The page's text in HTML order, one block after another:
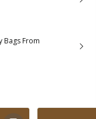
Bags From